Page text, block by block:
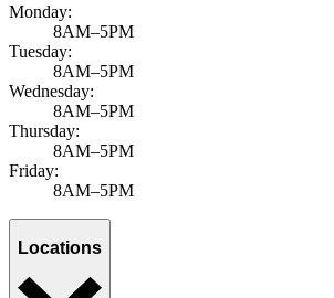
Monday:
8AM–5PM
Tuesday:
8AM–5PM
Wednesday:
8AM–5PM
Thursday:
8AM–5PM
Friday:
8AM–5PM
Locations